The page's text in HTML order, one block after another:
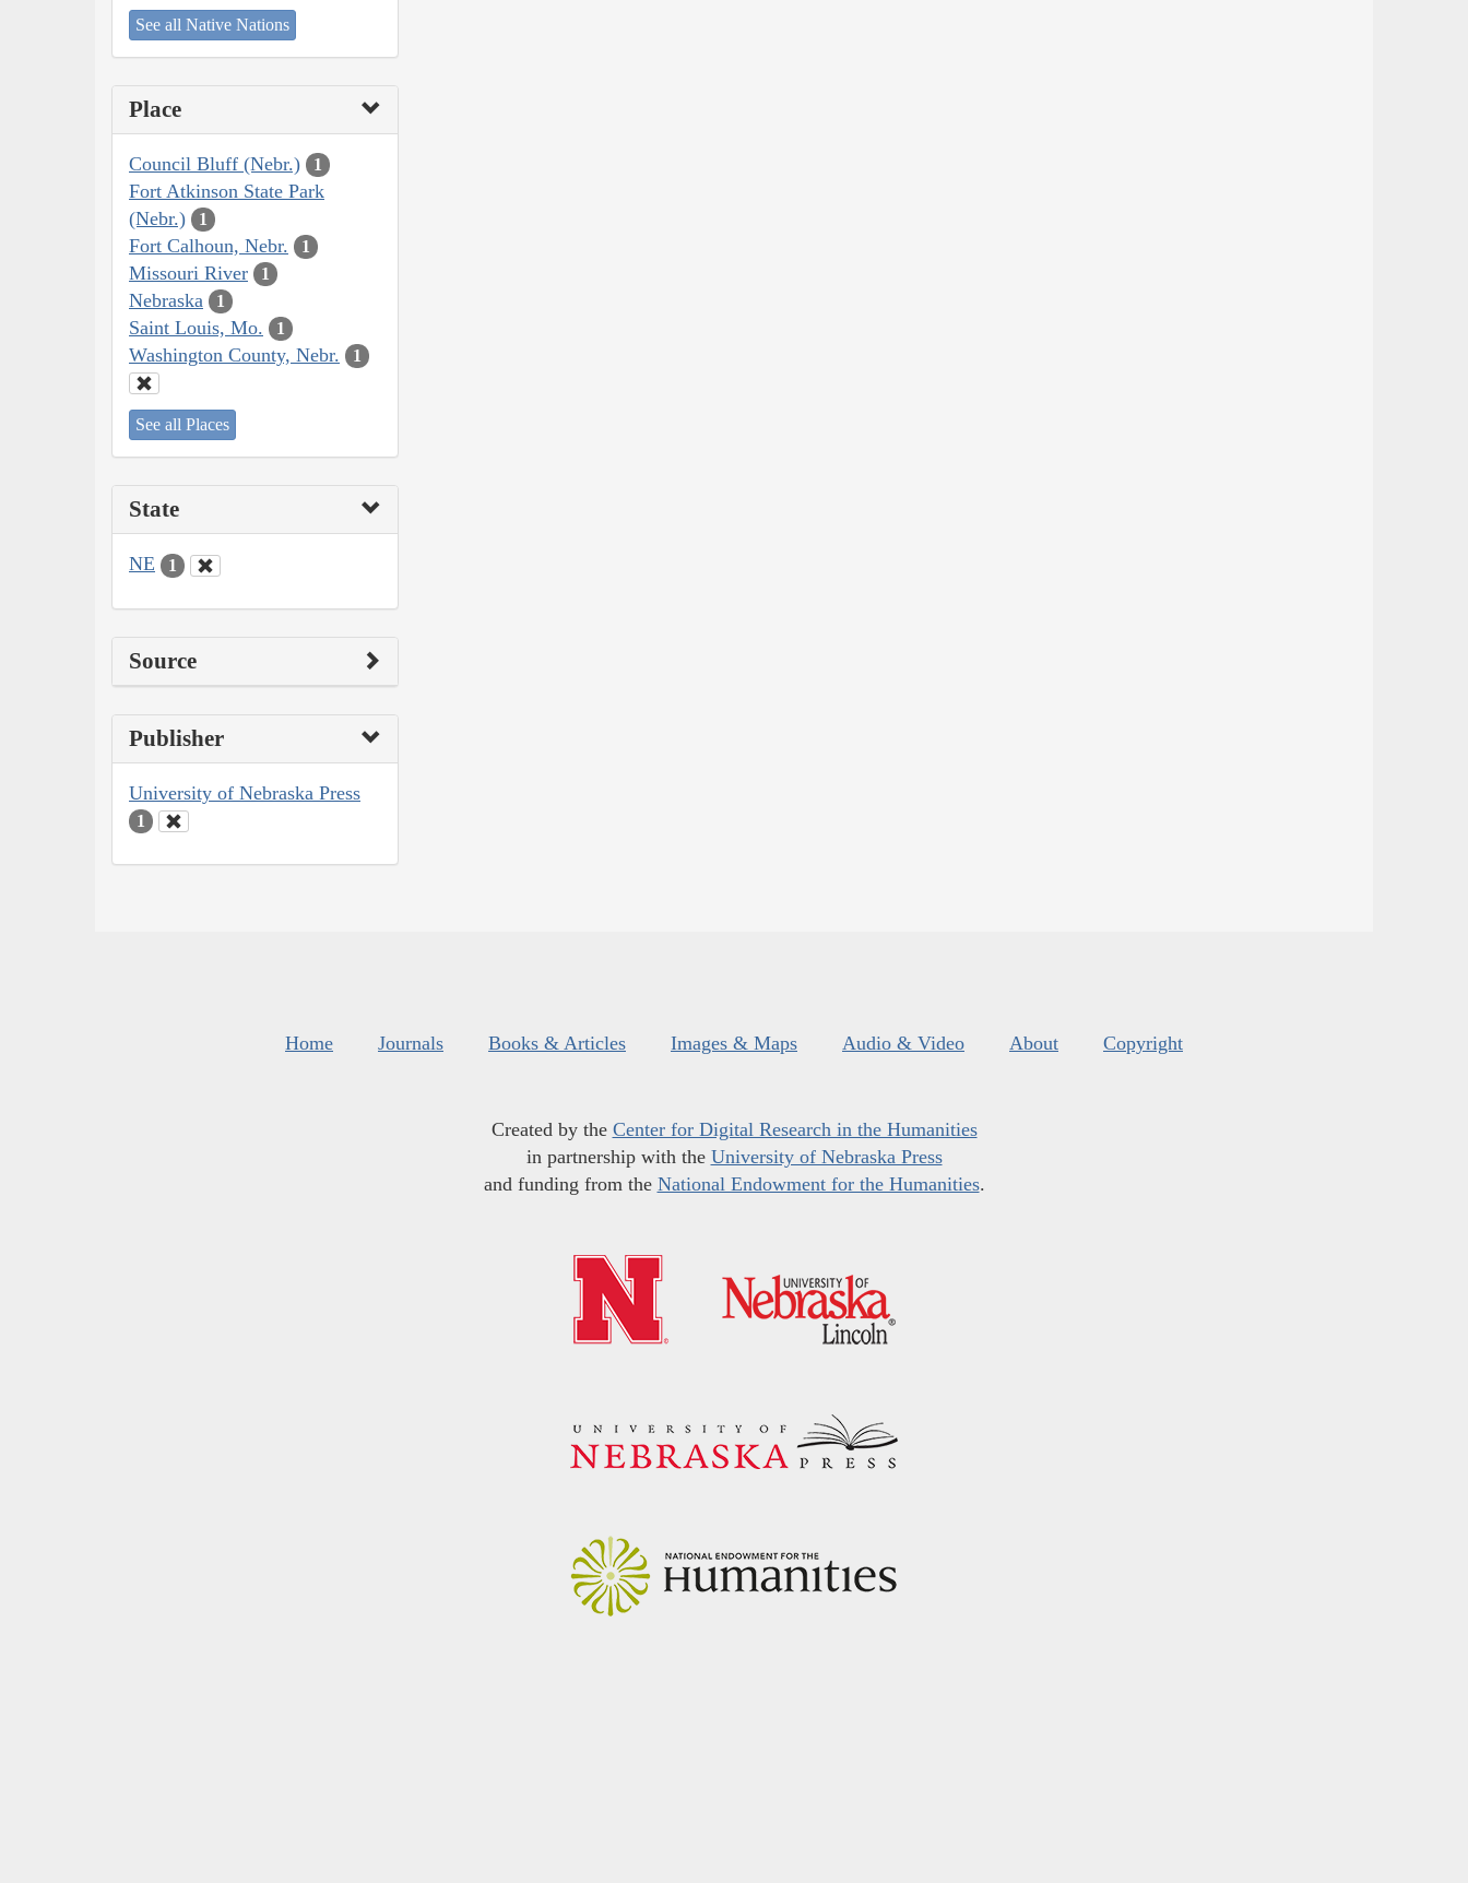
See all Native Nations
Place
Council Bluff (Nebr.) 1
Fort Atkinson State Park
(Nebr.)
1
Fort Calhoun, Nebr. 1
Missouri River 1
Nebraska 1
Saint Louis, Mo. 1
Washington County, Nebr. 1
See all Places
State
NE 1
Source
Publisher
University of Nebraska Press
1
Home Journals Books & Articles Images & Maps Audio & Video About Copyright
Created by the Center for Digital Research in the Humanities
in partnership with the University of Nebraska Press
and funding from the National Endowment for the Humanities.